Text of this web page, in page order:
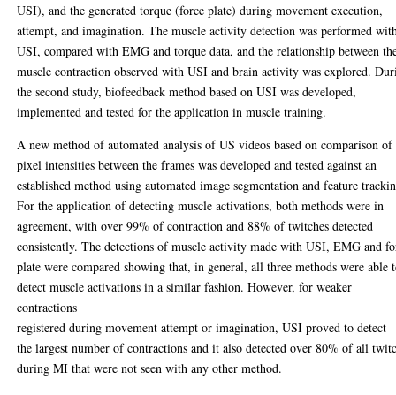
USI), and the generated torque (force plate) during movement execution,
attempt, and imagination. The muscle activity detection was performed
USI, compared with EMG and torque data, and the relationship between
muscle contraction observed with USI and brain activity was explored.
the second study, biofeedback method based on USI was developed,
implemented and tested for the application in muscle training.
A new method of automated analysis of US videos based on comparison of
pixel intensities between the frames was developed and tested against an
established method using automated image segmentation and feature
For the application of detecting muscle activations, both methods were in
agreement, with over 99% of contraction and 88% of twitches detected
consistently. The detections of muscle activity made with USI, EMG and
plate were compared showing that, in general, all three methods were able
detect muscle activations in a similar fashion. However, for weaker
contractions
registered during movement attempt or imagination, USI proved to detect
the largest number of contractions and it also detected over 80% of all
during MI that were not seen with any other method.